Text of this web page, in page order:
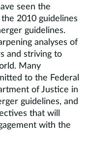
seen the
2010 guidelines
guidelines.
analyses of
and striving to
Many
to the Federal
of Justice in
guidelines, and
that will
with the